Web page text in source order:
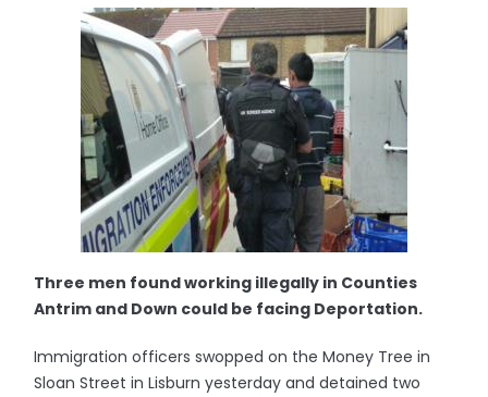
Three men found working illegally in Counties
Antrim and Down could be facing Deportation.
Immigration officers swopped on the Money Tree in
Sloan Street in Lisburn yesterday and detained two